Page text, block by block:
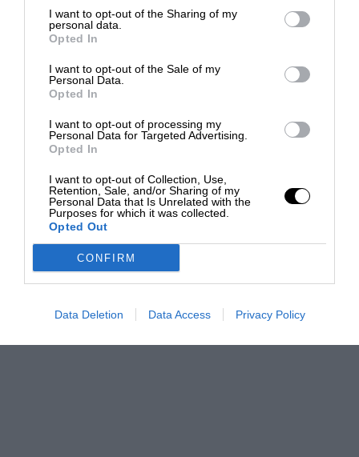
I want to opt-out of the Sharing of my
personal data.
Opted In
I want to opt-out of the Sale of my
Personal Data.
Opted In
I want to opt-out of processing my
Personal Data for Targeted Advertising.
Opted In
I want to opt-out of Collection, Use,
Retention, Sale, and/or Sharing of my
Personal Data that Is Unrelated with the
Purposes for which it was collected.
Opted Out
CONFIRM
Data Deletion Data Access Privacy Policy